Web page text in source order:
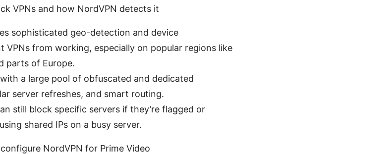
VPNs and how NordVPN detects it
sophisticated geo-detection and device
from working, especially on popular regions like
parts of Europe.
a large pool of obfuscated and dedicated
server refreshes, and smart routing.
still block specific servers if they’re flagged or
shared IPs on a busy server.
NordVPN for Prime Video